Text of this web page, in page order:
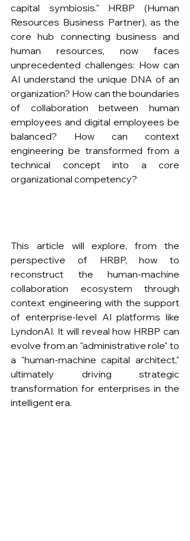
capital symbiosis." HRBP (Human
Resources Business Partner), as the
core hub connecting business and
human resources, now faces
unprecedented challenges: How can
AI understand the unique DNA of an
organization? How can the boundaries
of collaboration between human
employees and digital employees be
balanced? How can context
engineering be transformed from a
technical concept into a core
organizational competency?
This article will explore, from the
perspective of HRBP, how to
reconstruct the human-machine
collaboration ecosystem through
context engineering with the support
of enterprise-level AI platforms like
LyndonAI. It will reveal how HRBP can
evolve from an "administrative role" to
a "human-machine capital architect,"
ultimately driving strategic
transformation for enterprises in the
intelligent era.